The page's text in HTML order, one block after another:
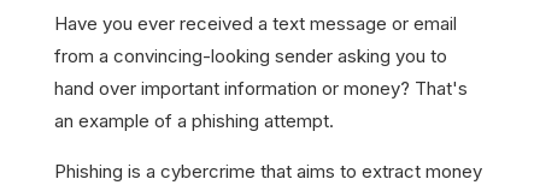
Have you ever received a text message or email
from a convincing-looking sender asking you to
hand over important information or money? That's
an example of a phishing attempt.
Phishing is a cybercrime that aims to extract money